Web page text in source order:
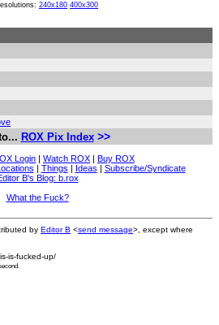
240x180 400x300
ROX Pix Index >>
Login | Watch ROX | Buy ROX
| Things | Ideas | Subscribe/Syndicate
B's Blog: b.rox
What the Fuck?
by Editor B <send message>, except where
is-fucked-up/
.